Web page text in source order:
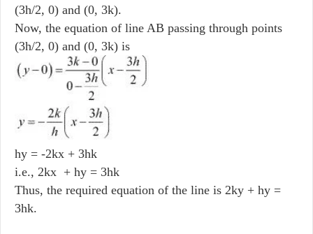
(3h/2, 0) and (0, 3k).
Now, the equation of line AB passing through points
(3h/2, 0) and (0, 3k) is
hy = -2kx + 3hk
i.e., 2kx + hy = 3hk
Thus, the required equation of the line is 2ky + hy =
3hk.